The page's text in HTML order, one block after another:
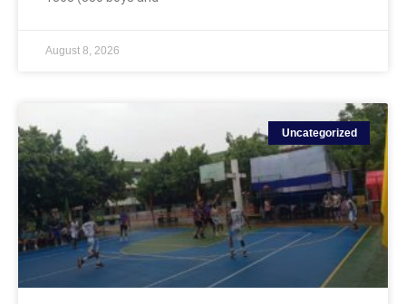
August 8, 2026
Uncategorized